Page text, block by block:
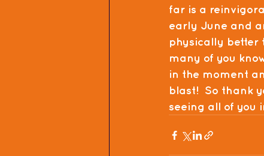
far is a
early June and
physically better
many of you
in the moment
blast!  So thank
seeing all of you